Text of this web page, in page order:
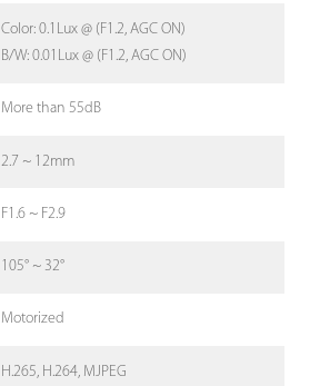
Color: 0.1Lux @ (F1.2, AGC ON)
B/W: 0.01Lux @ (F1.2, AGC ON)
More than 55dB
2.7 ~ 12mm
F1.6 ~ F2.9
105° ~ 32°
Motorized
H.265, H.264, MJPEG